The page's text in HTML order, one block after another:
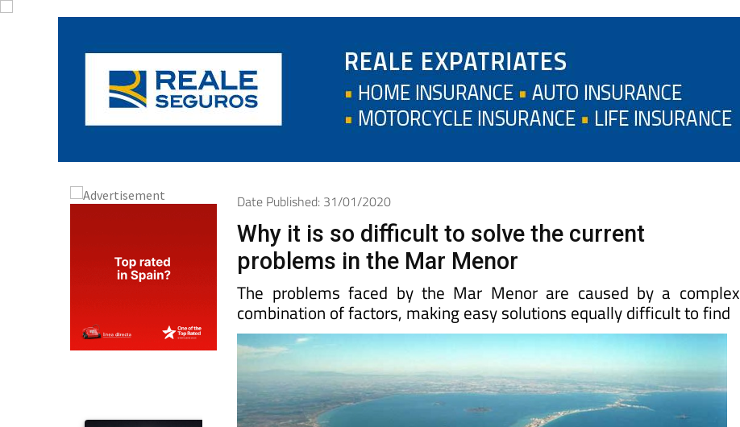
Date Published: 31/01/2020
Why it is so difficult to solve the current
problems in the Mar Menor
The problems faced by the Mar Menor are caused by a complex
combination of factors, making easy solutions equally difficult to find